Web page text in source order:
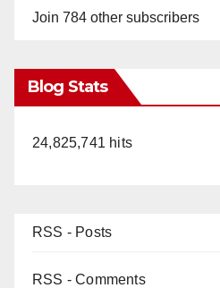
Join 784 other subscribers
Blog Stats
24,825,741 hits
RSS - Posts
RSS - Comments